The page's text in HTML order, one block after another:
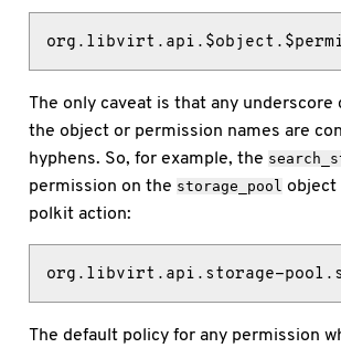
The only caveat is that any underscore
the object or permission names are
hyphens. So, for example, the
permission on the storage_pool object
polkit action:
org.libvirt.api.storage-
The default policy for any permission